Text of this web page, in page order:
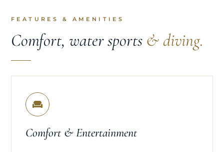
FEATURES & AMENITIES
Comfort, water sports & diving.
Comfort & Entertainment